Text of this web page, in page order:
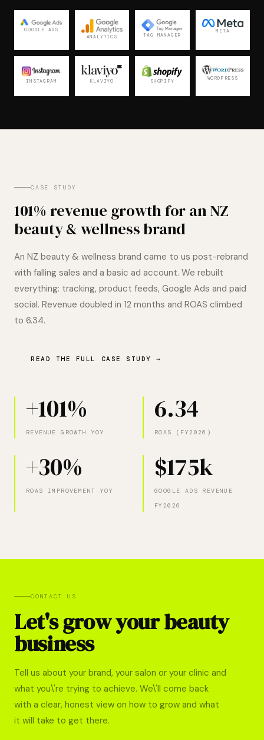
GOOGLE ADS
ANALYTICS
TAG MANAGER
META
INSTAGRAM KLAVIYO SHOPIFY WORDPRESS
CASE STUDY
101% revenue growth for an NZ
beauty & wellness brand
An NZ beauty & wellness brand came to us post-rebrand
with falling sales and a basic ad account. We rebuilt
everything: tracking, product feeds, Google Ads and paid
social. Revenue doubled in 12 months and ROAS climbed
to 6.34.
READ THE FULL CASE STUDY →
+101%
REVENUE GROWTH YOY
6.34
ROAS (FY2026)
+30%
ROAS IMPROVEMENT YOY
$175k
GOOGLE ADS REVENUE
FY2026
CONTACT US
Let's grow your beauty
business
Tell us about your brand, your salon or your clinic and
what you\'re trying to achieve. We\'ll come back
with a clear, honest view on how to grow and what
it will take to get there.